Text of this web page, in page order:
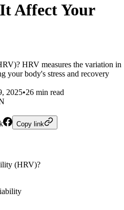
Affect Your
HRV measures the variation in
your body's stress and recovery
2025•26 min read
Copy link
(HRV)?